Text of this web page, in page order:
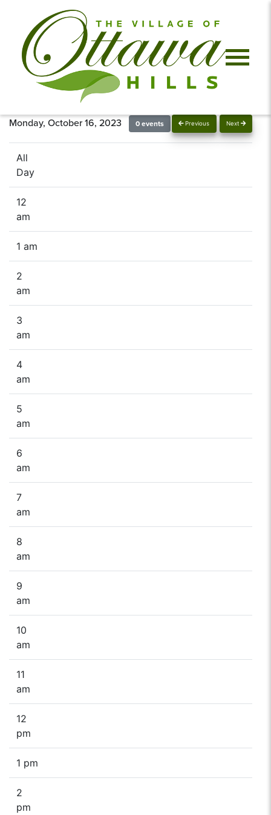
Previous Next
Monday, October 16, 2023 0 events
All
Day
12
am
1 am
2
am
3
am
4
am
5
am
6
am
7
am
8
am
9
am
10
am
11
am
12
pm
1 pm
2
pm